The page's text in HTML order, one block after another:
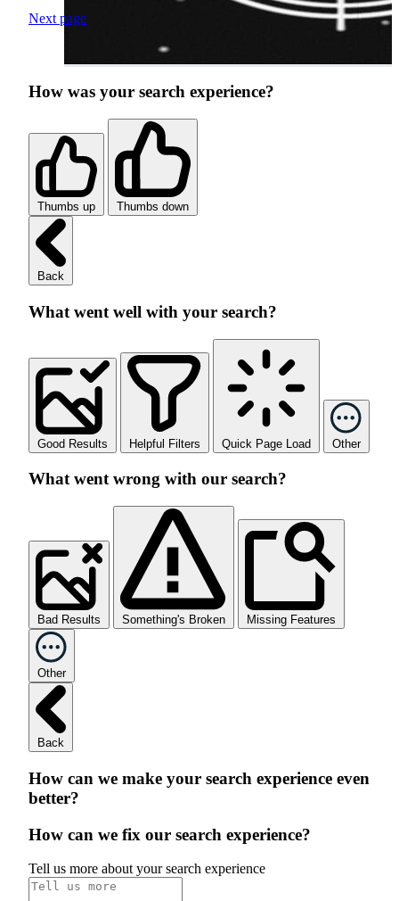
Next page
How was your search experience?
Thumbs up Thumbs down
Back
What went well with your search?
Good Results Helpful Filters Quick Page Load Other
What went wrong with our search?
Bad Results Something's Broken Missing Features
Other
Back
How can we make your search experience even
better?
How can we fix our search experience?
Tell us more about your search experience